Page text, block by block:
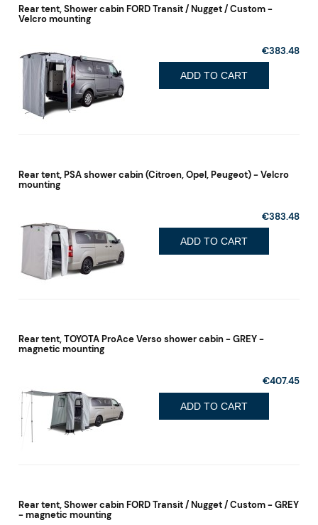
Rear tent, Shower cabin FORD Transit / Nugget / Custom -
Velcro mounting
€383.48
ADD TO CART
Rear tent, PSA shower cabin (Citroen, Opel, Peugeot) - Velcro
mounting
€383.48
ADD TO CART
Rear tent, TOYOTA ProAce Verso shower cabin - GREY -
magnetic mounting
€407.45
ADD TO CART
Rear tent, Shower cabin FORD Transit / Nugget / Custom - GREY
- magnetic mounting